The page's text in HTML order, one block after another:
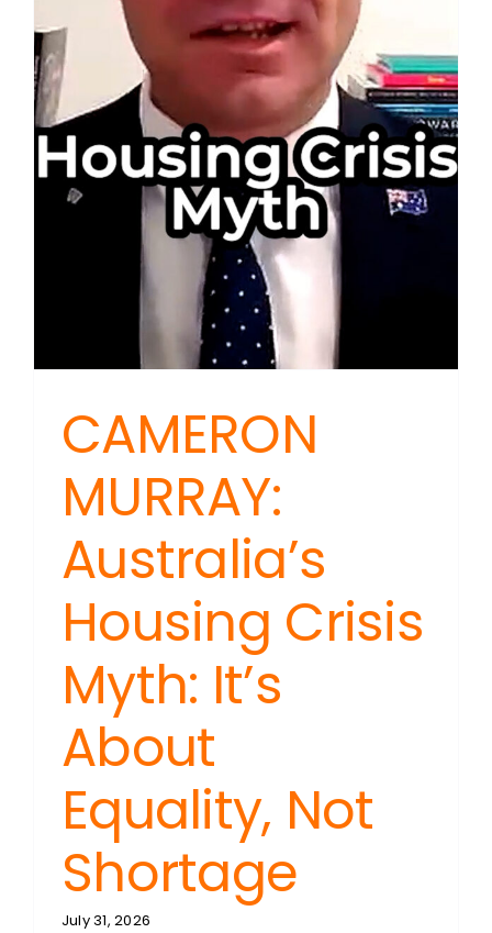
CAMERON
MURRAY:
Australia’s
Housing Crisis
Myth: It’s
About
Equality, Not
Shortage
July 31, 2026